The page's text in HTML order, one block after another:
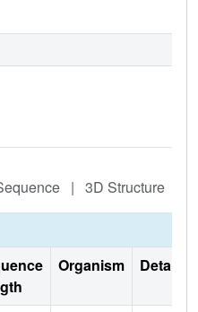
| 3D Structure
Organism Details